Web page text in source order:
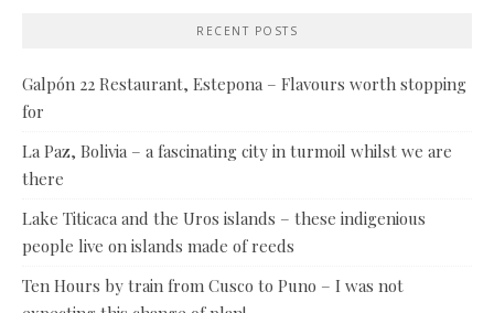
RECENT POSTS
Galpón 22 Restaurant, Estepona – Flavours worth stopping
for
La Paz, Bolivia – a fascinating city in turmoil whilst we are
there
Lake Titicaca and the Uros islands – these indigenious
people live on islands made of reeds
Ten Hours by train from Cusco to Puno – I was not